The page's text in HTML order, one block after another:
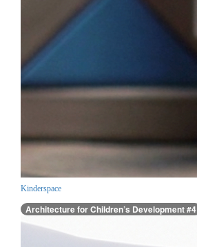
Kinderspace
Architecture for Children’s Development #4